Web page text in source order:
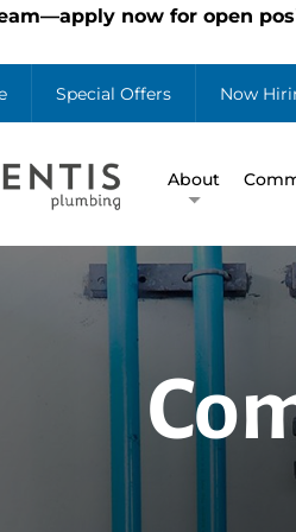
now for open
Special Offers Now
About